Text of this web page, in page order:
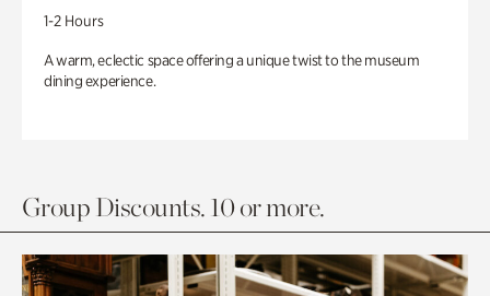
1-2 Hours
A warm, eclectic space offering a unique twist to the museum
dining experience.
Group Discounts. 10 or more.